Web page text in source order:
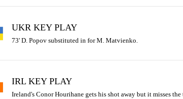
UKR KEY PLAY
73' D. Popov substituted in for M. Matvienko.
IRL KEY PLAY
Ireland's Conor Hourihane gets his shot away but it misses the